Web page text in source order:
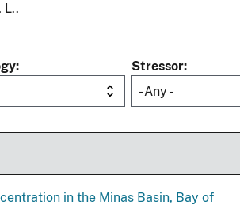
L..
Stressor
- Any -
in the Minas Basin, Bay of